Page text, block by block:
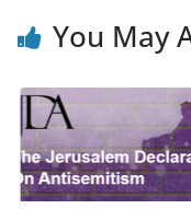
You May